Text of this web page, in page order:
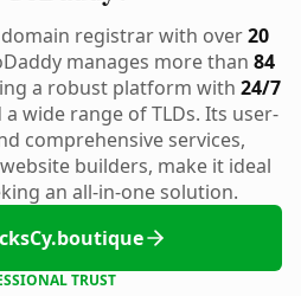
registrar with over20
manages more than 84
a robust platform with 24/7
wide range of TLDs. Its user-
comprehensive services,
builders, make it ideal
an all-in-one solution.
TRUST